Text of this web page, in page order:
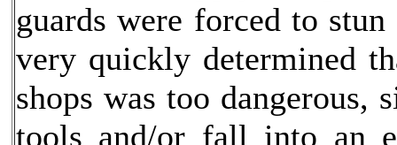
guards were forced to
very quickly determined
shops was too dangerous,
tools and/or fall into an